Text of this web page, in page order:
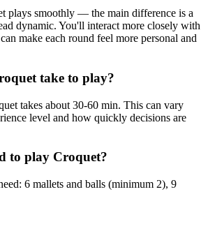
plays smoothly — the main difference is a
dynamic. You'll interact more closely with
make each round feel more personal and
take to play?
takes about 30-60 min. This can vary
level and how quickly decisions are
to play Croquet?
6 mallets and balls (minimum 2), 9